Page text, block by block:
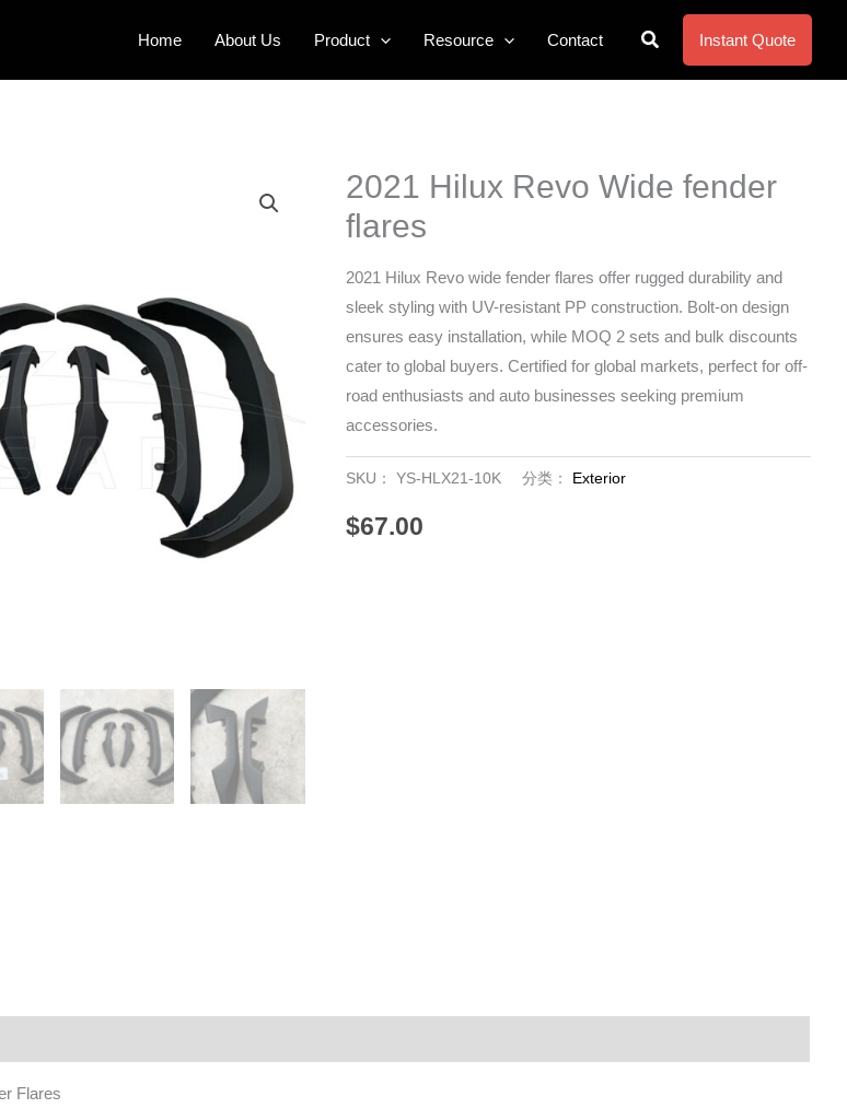
Home About Us Product Resource Contact
搜
Instant Quote
2021 Hilux Revo Wide fender
flares
2021 Hilux Revo wide fender flares offer rugged durability and
sleek styling with UV-resistant PP construction. Bolt-on design
ensures easy installation, while MOQ 2 sets and bulk discounts
cater to global buyers. Certified for global markets, perfect for off-
road enthusiasts and auto businesses seeking premium
accessories.
SKU： YS-HLX21-10K 分类： Exterior
$67.00
Flares